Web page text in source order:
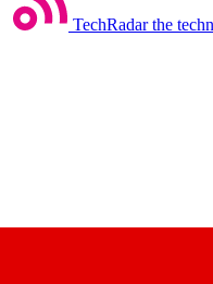
TechRadar the